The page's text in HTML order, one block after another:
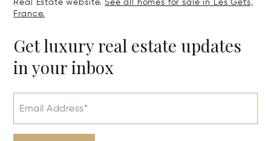
Real Estate website.See all homes for sale in Les Gets,
France.
Get luxury real estate updates
in your inbox
Email Address*